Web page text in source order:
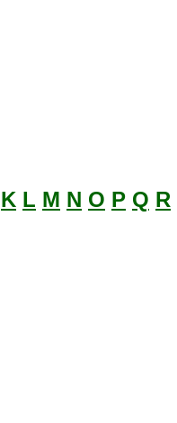
K L M N O P Q R